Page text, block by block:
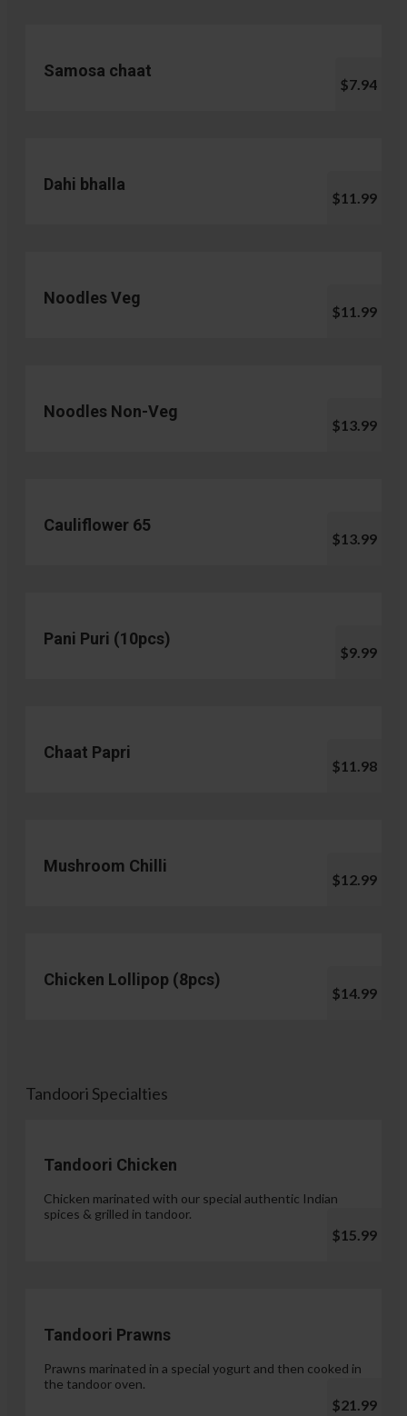
Samosa chaat
$7.94
Dahi bhalla
$11.99
Noodles Veg
$11.99
Noodles Non-Veg
$13.99
Cauliflower 65
$13.99
Pani Puri (10pcs)
$9.99
Chaat Papri
$11.98
Mushroom Chilli
$12.99
Chicken Lollipop (8pcs)
$14.99
Tandoori Specialties
Tandoori Chicken
Chicken marinated with our special authentic Indian
spices & grilled in tandoor.
$15.99
Tandoori Prawns
Prawns marinated in a special yogurt and then cooked in
the tandoor oven.
$21.99